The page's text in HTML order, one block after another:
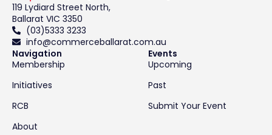
119 Lydiard Street North,
Ballarat VIC 3350
(03)5333 3233
info@commerceballarat.com.au
Navigation
Membership
Initiatives
RCB
About
Events
Upcoming
Past
Submit Your Event